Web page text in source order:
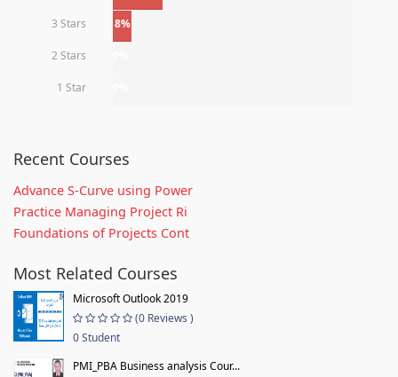
3 Stars 8%
2 Stars
1 Star
Recent Courses
Advance S-Curve using Power
Practice Managing Project Ri
Foundations of Projects Cont
Most Related Courses
Microsoft Outlook 2019
(0 Reviews )
0 Student
PMI_PBA Business analysis Cour...